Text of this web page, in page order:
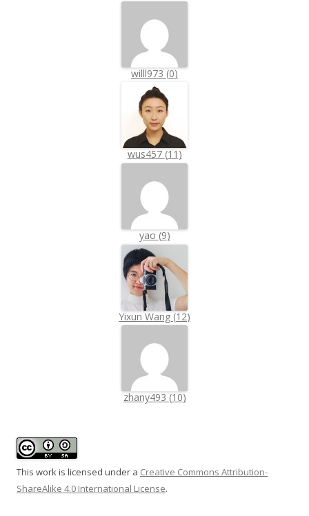
willl973 (0)
wus457 (11 )
yao (9)
Yixun Wang (12)
zhany493 (10)
This work is licensed under a Creative Commons Attribution-
ShareAlike 4.0 International License.